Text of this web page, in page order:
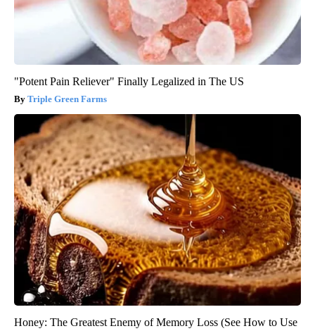
"Potent Pain Reliever" Finally Legalized in The US
Triple Green Farms
Honey: The Greatest Enemy of Memory Loss (See How to Use